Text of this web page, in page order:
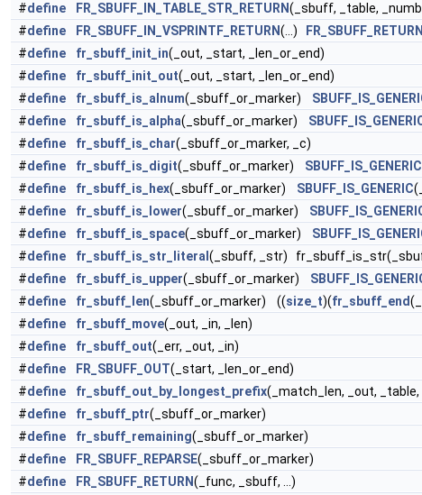
#define FR_SBUFF_IN_TABLE_STR_RETURN(_sbuff, _table,
#define FR_SBUFF_IN_VSPRINTF_RETURN(...) FR_SBUFF_RETURN
#define fr_sbuff_init_in(_out, _start, _len_or_end)
#define fr_sbuff_init_out(_out, _start, _len_or_end)
#define fr_sbuff_is_alnum(_sbuff_or_marker)
#define fr_sbuff_is_alpha(_sbuff_or_marker)
#define fr_sbuff_is_char(_sbuff_or_marker, _c)
#define fr_sbuff_is_digit(_sbuff_or_marker) SBUFF_IS_GENERIC
#define fr_sbuff_is_hex(_sbuff_or_marker) SBUFF_IS_GENERIC
#define fr_sbuff_is_lower(_sbuff_or_marker)
#define fr_sbuff_is_space(_sbuff_or_marker)
#define fr_sbuff_is_str_literal (_sbuff, _str)
#define fr_sbuff_is_upper(_sbuff_or_marker)
#define fr_sbuff_len(_sbuff_or_marker) ((size_t)(fr_sbuff_end
#define fr_sbuff_move(_out, _in, _len)
#define fr_sbuff_out(_err, _out, _in)
#define FR_SBUFF_OUT(_start, _len_or_end)
#define fr_sbuff_out_by_longest_prefix(_match_len, _out,
#define fr_sbuff_ptr(_sbuff_or_marker)
#define fr_sbuff_remaining(_sbuff_or_marker)
#define FR_SBUFF_REPARSE(_sbuff_or_marker)
#define FR_SBUFF_RETURN(_func, _sbuff, ...)